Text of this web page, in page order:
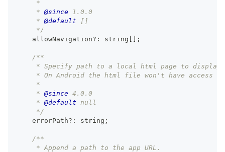
     *
     *
@since 1.0.0
     *
@default []
     */
    allowNavigation
? : string ;
/**
* Specify path to a local html page to display
* On Android the html file won't have access
     *
     *
@since 4.0.0
     *
@default null
     */
    errorPath
? : string ;
/**
     * Append a path to the app URL.